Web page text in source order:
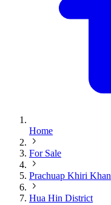
Home
For Sale
Prachuap Khiri Khan
Hua Hin District